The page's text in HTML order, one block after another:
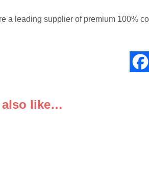
a leading supplier of premium 100%
also like…